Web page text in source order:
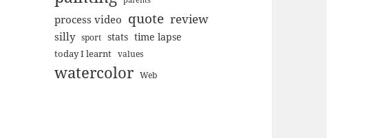
process video quote review
silly sport stats time lapse
today I learnt values
watercolor Web